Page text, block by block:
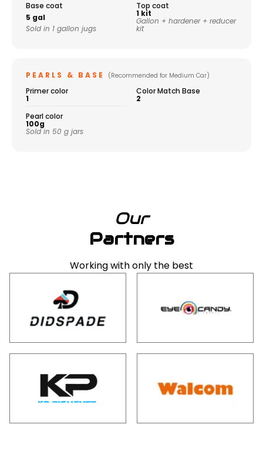
Base coat
5 gal
Sold in 1 gallon jugs
Top coat
1 kit
Gallon + hardener + reducer
kit
PEARLS & BASE (Recommended for Medium Car)
Primer color
1
Color Match Base
2
Pearl color
100g
Sold in 50 g jars
Our
Partners
Working with only the best